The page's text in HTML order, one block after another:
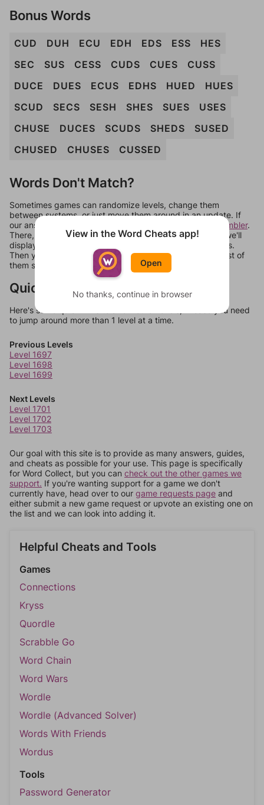
Bonus Words
CUD DUH ECU EDH EDS ESS
HES
SEC
SUS CESS CUDS CUES
CUSS
DUCE
DUES ECUS EDHS HUED
HUES
SCUD
SECS SESH SHES SUES
USES
CHUSE
DUCES SCUDS SHEDS
SUSED
CHUSED
CHUSES CUSSED
Words Don't Match?
Sometimes games can randomize levels, change them
between systems, or just move them around in an update. If
our answers aren't matching, check out our
word unscrambler.
There, you can tell us what letters are on your level and we'll
display a list of words that can be made with those letters.
Then you can just try them all. If they're not answers, most of
them should at least be bonus words.
Quick Links
Here's some quick links to a few other levels, in case you need
to jump around more than 1 level at a time.
Previous Levels
Level 1697
Level 1698
Level 1699
Next Levels
Level 1701
Level 1702
Level 1703
Our goal with this site is to provide as many answers, guides,
and cheats as possible for your use. This page is specifically
for Word Collect, but you can check out the other games we
support. If you're wanting support for a game we don't
currently have, head over to our game requests page and
either submit a new game request or upvote an existing one on
the list and we can look into adding it.
Helpful Cheats and Tools
Games
Connections
Kryss
Quordle
Scrabble Go
Word Chain
Word Wars
Wordle
Wordle (Advanced Solver)
Words With Friends
Wordus
Tools
Password Generator
View in the Word Cheats app!
Open
No thanks, continue in browser